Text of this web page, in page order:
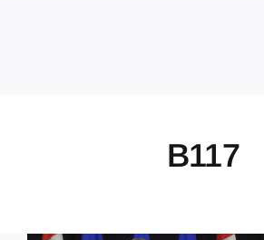
B117